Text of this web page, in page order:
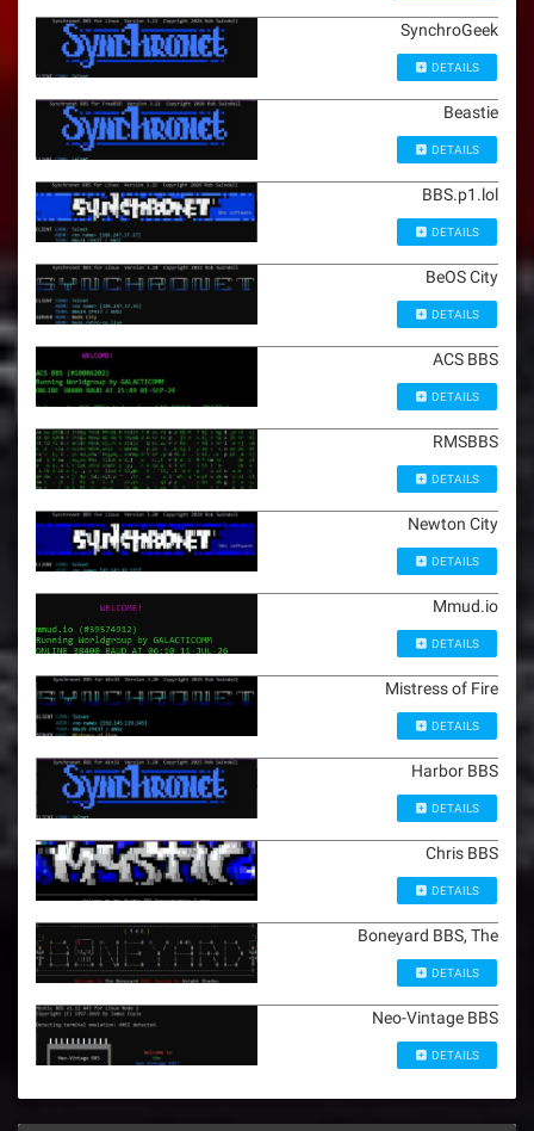
SynchroGeek
DETAILS
Beastie
DETAILS
BBS.p1.lol
DETAILS
BeOS City
DETAILS
ACS BBS
DETAILS
RMSBBS
DETAILS
Newton City
DETAILS
Mmud.io
DETAILS
Mistress of Fire
DETAILS
Harbor BBS
DETAILS
Chris BBS
DETAILS
Boneyard BBS, The
DETAILS
Neo-Vintage BBS
DETAILS